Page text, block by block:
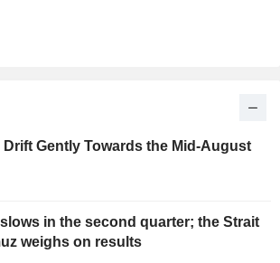
Drift Gently Towards the Mid-August
in the second quarter; the Strait
weighs on results